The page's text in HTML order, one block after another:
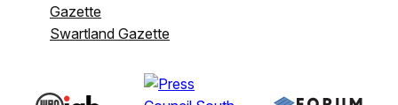
Gazette
Swartland Gazette